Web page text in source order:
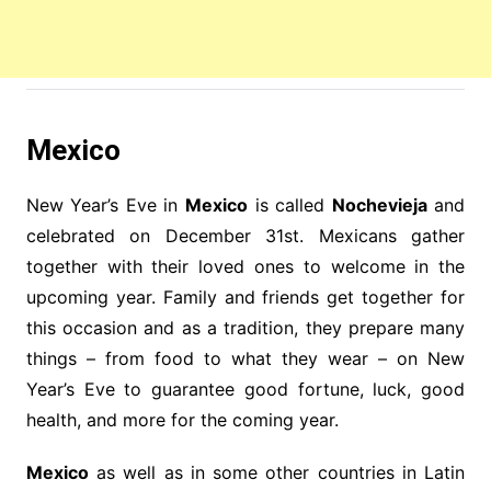
Mexico
New Year’s Eve in Mexico is called Nocheviejaand
celebrated on December 31st. Mexicans gather
together with their loved ones to welcome in the
upcoming year. Family and friends get together for
this occasion and as a tradition, they prepare many
things – from food to what they wear – on New
Year’s Eve to guarantee good fortune, luck, good
health, and more for the coming year.
Mexicoas well as in some other countries in Latin